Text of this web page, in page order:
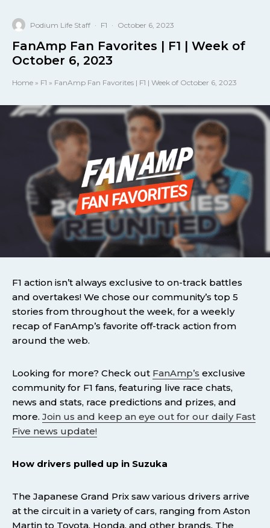
Podium Life Staff · F1 · October 6, 2023
FanAmp Fan Favorites | F1 | Week of
October 6, 2023
Home » F1 » FanAmp Fan Favorites | F1 | Week of October 6, 2023
F1 action isn’t always exclusive to on-track battles
and overtakes! We chose our community’s top 5
stories from throughout the week, for a weekly
recap of FanAmp’s favorite off-track action from
around the web.
Looking for more? Check out FanAmp’s exclusive
community for F1 fans, featuring live race chats,
news and stats, race predictions and prizes, and
more. Join us and keep an eye out for our daily Fast
Five news update!
How drivers pulled up in Suzuka
The Japanese Grand Prix saw various drivers arrive
at the circuit in a variety of cars, ranging from Aston
Martin to Toyota, Honda, and other brands. The